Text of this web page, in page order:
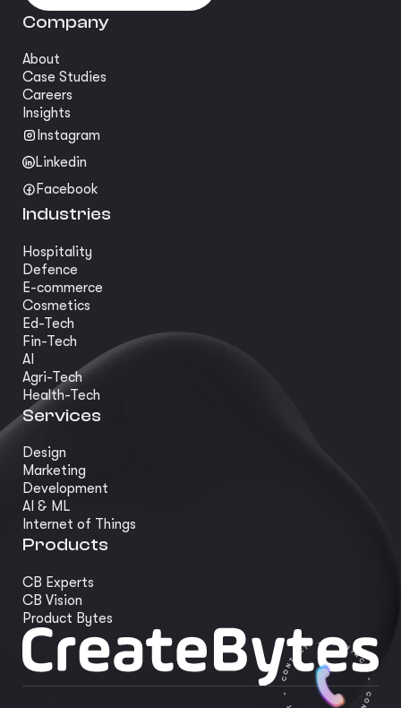
Company
About
Case Studies
Careers
Insights
Instagram
Linkedin
Facebook
Industries
Hospitality
Defence
E-commerce
Cosmetics
Ed-Tech
Fin-Tech
AI
Agri-Tech
Health-Tech
Services
Design
Marketing
Development
AI & ML
Internet of Things
Products
CB Experts
CB Vision
Product Bytes